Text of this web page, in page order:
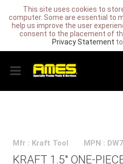
This site uses cookies to
computer. Some are essential to
help us improve the user
consent to the placement of
Privacy Statement
Mfr : Kraft Tool MPN :
KRAFT 1.5" ONE-